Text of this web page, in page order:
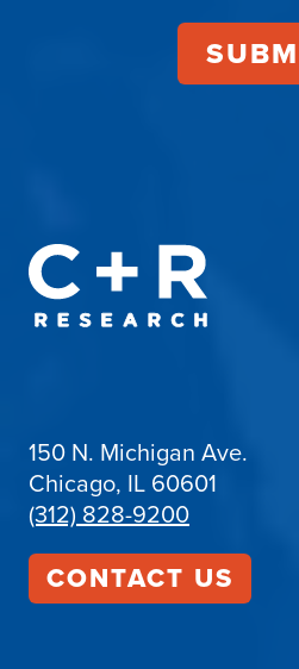
150 N. Michigan Ave.
Chicago, IL 60601
(312) 828-9200
CONTACT US